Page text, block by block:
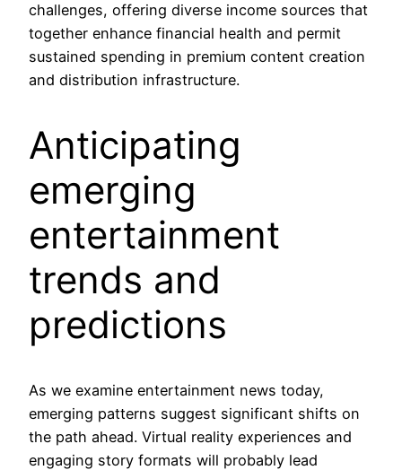
challenges, offering diverse income sources that
together enhance financial health and permit
sustained spending in premium content creation
and distribution infrastructure.
Anticipating
emerging
entertainment
trends and
predictions
As we examine entertainment news today,
emerging patterns suggest significant shifts on
the path ahead. Virtual reality experiences and
engaging story formats will probably lead